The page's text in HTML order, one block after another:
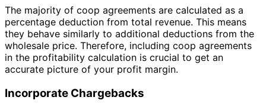
The majority of coop agreements are calculated as a
percentage deduction from total revenue. This means
they behave similarly to additional deductions from the
wholesale price. Therefore, including coop agreements
in the profitability calculation is crucial to get an
accurate picture of your profit margin.
Incorporate Chargebacks